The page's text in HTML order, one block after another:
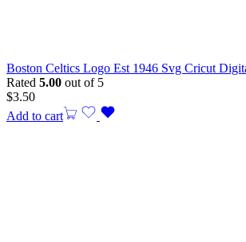
Boston Celtics Logo Est 1946 Svg Cricut
Rated 5.00 out of 5
$3.50
Add to cart